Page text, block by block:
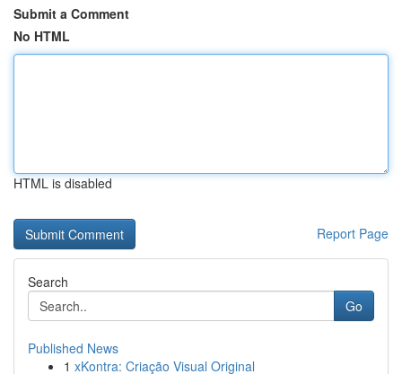
Submit a Comment
No HTML
HTML is disabled
Report Page
Search
Go
Published News
1 xKontra: Criação Visual Original